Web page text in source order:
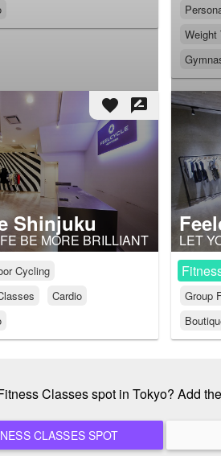
Weight
favorite rate_review
Shinjuku
BE MORE BRILLIANT
Cycling
Cardio
LET
Group
Classes spot in Tokyo? Add
ADD A NEW GROUP FITNESS CLASSES SPOT